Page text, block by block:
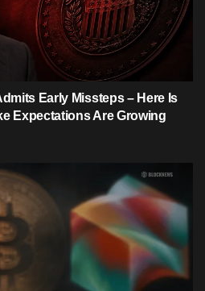
Early Missteps – Here Is
Expectations Are Growing